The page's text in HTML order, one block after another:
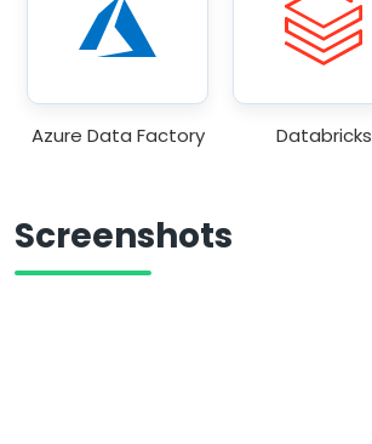
Azure Data Factory Databricks
Screenshots